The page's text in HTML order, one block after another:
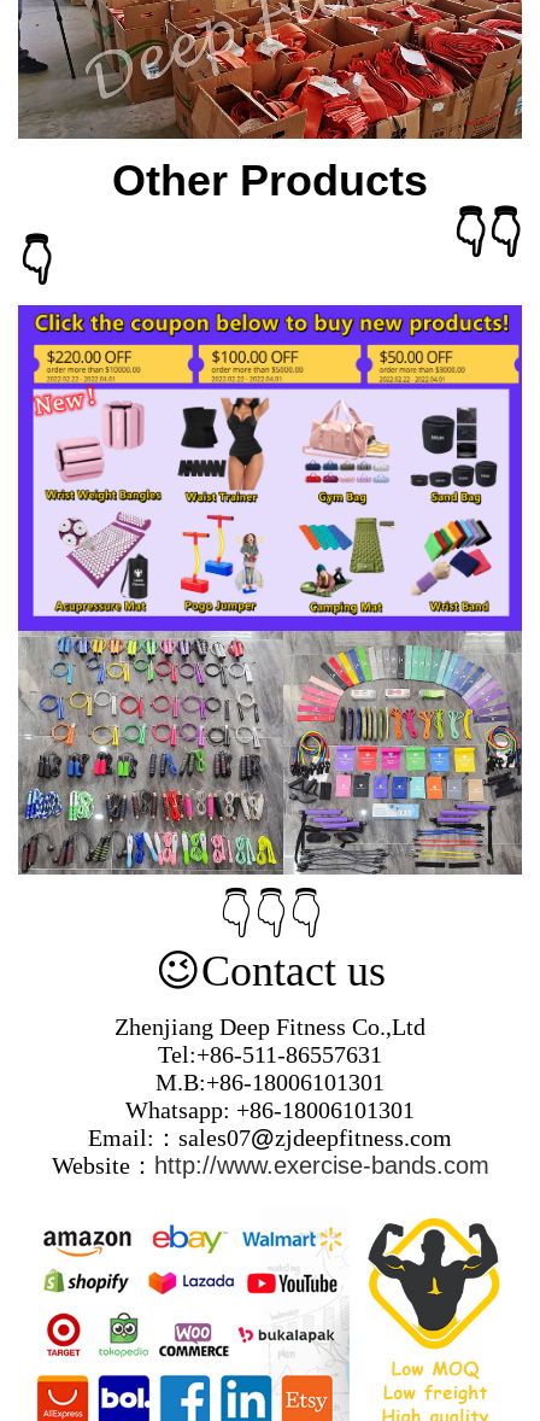
Other Products
👇👇
👇
👇👇👇
😉Contact us
Zhenjiang Deep Fitness Co.,Ltd
Tel:+86-511-86557631
M.B:+86-18006101301
Whatsapp: +86-18006101301
Email:：sales07@zjdeepfitness.com
Website： http://www.exercise-bands.com